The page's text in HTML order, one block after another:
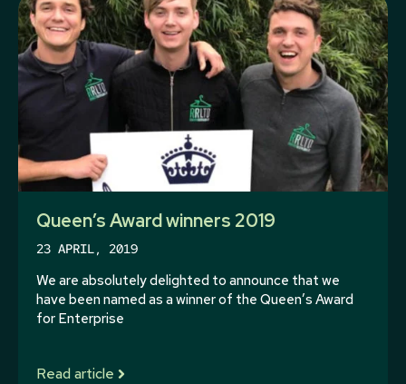
Queen’s Award winners 2019
23 APRIL, 2019
We are absolutely delighted to announce that we
have been named as a winner of the Queen’s Award
for Enterprise
Read article